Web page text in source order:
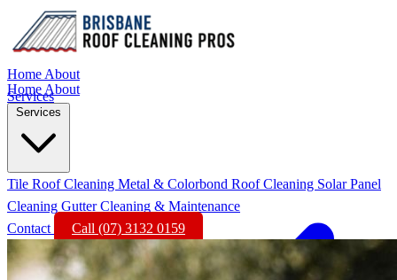
Home About
Services
Home About
Services
Tile Roof Cleaning Metal & Colorbond Roof Cleaning Solar Panel
Cleaning Gutter Cleaning & Maintenance
Contact
Call (07) 3132 0159